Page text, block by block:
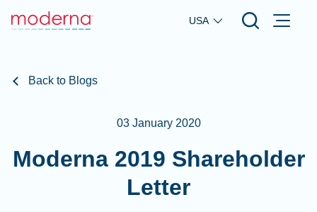
Skip to main content
USA
Back to Blogs
03 January 2020
Moderna 2019 Shareholder
Letter